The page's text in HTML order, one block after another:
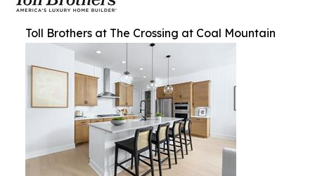
Toll Brothers at The Crossing at Coal Mountain